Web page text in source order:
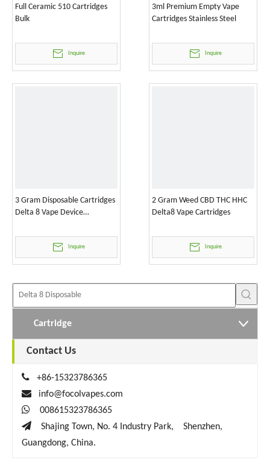
Full Ceramic 510 Cartridges
Bulk
Inquire
3ml Premium Empty Vape
Cartridges Stainless Steel
Inquire
3 Gram Disposable Cartridges
Delta 8 Vape Device
Inquire
2 Gram Weed CBD THC HHC
Delta8 Vape Cartridges
Inquire
Cartridge
Contact Us

+86-15323786365

info@focolvapes.com

008615323786365
 Shajing Town, No. 4 Industry Park, Shenzhen,
Guangdong, China.